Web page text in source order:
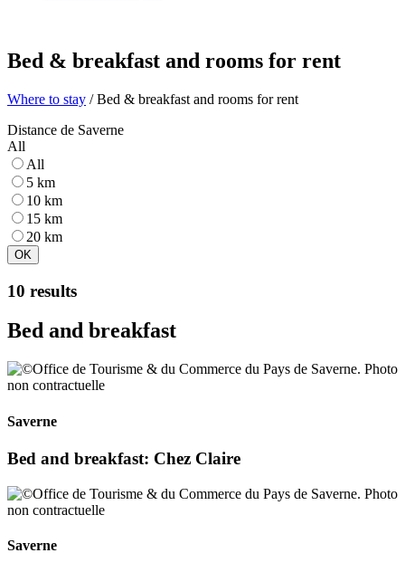
Bed & breakfast and rooms for rent
Where to stay / Bed & breakfast and rooms for rent
Distance de Saverne
All
All
5 km
10 km
15 km
20 km
OK
10 results
Bed and breakfast
Saverne
Bed and breakfast: Chez Claire
Saverne